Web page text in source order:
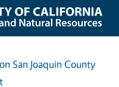
San Joaquin County